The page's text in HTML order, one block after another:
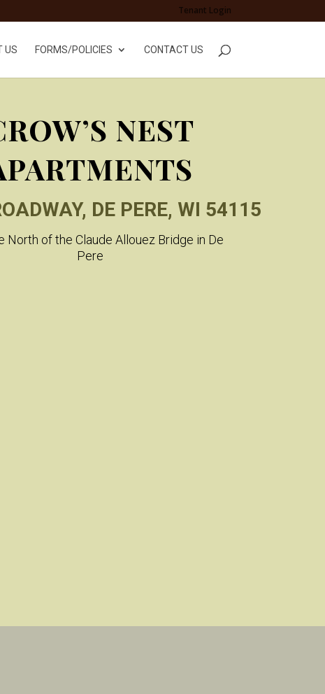
Tenant Login
US FORMS/POLICIES CONTACT US
NEST
DE PERE, WI 54115
North of the Claude Allouez Bridge in De
Pere